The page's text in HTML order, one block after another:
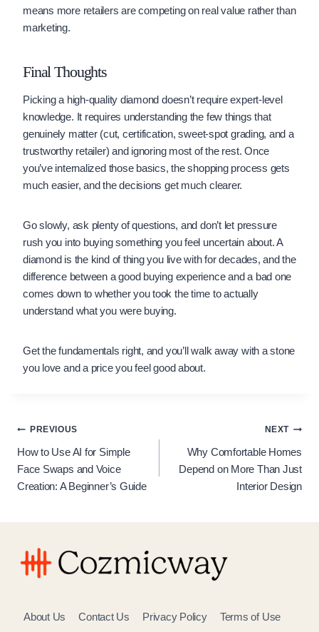
means more retailers are competing on real value rather than
marketing.
Final Thoughts
Picking a high-quality diamond doesn’t require expert-level
knowledge. It requires understanding the few things that
genuinely matter (cut, certification, sweet-spot grading, and a
trustworthy retailer) and ignoring most of the rest. Once
you’ve internalized those basics, the shopping process gets
much easier, and the decisions get much clearer.
Go slowly, ask plenty of questions, and don’t let pressure
rush you into buying something you feel uncertain about. A
diamond is the kind of thing you live with for decades, and the
difference between a good buying experience and a bad one
comes down to whether you took the time to actually
understand what you were buying.
Get the fundamentals right, and you’ll walk away with a stone
you love and a price you feel good about.
Post
navigation
PREVIOUS
How to Use AI for Simple
Face Swaps and Voice
Creation: A Beginner’s Guide
NEXT
Why Comfortable Homes
Depend on More Than Just
Interior Design
About Us Contact Us Privacy Policy Terms of Use